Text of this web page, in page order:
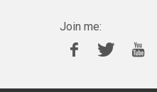
Join me: